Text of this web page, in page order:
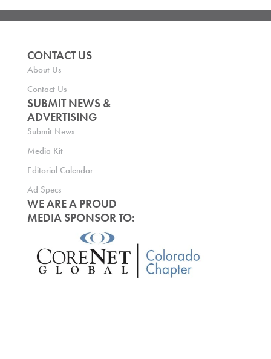
CONTACT US
About Us
Contact Us
SUBMIT NEWS &
ADVERTISING
Submit News
Media Kit
Editorial Calendar
Ad Specs
WE ARE A PROUD
MEDIA SPONSOR TO: